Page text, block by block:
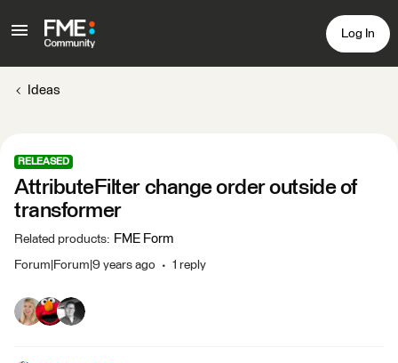
Log In
Ideas
RELEASED
AttributeFilter change order outside of
transformer
Related products: FME Form
Forum|Forum|9 years ago 1 reply